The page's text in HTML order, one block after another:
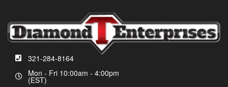
321-284-8164
Mon - Fri 10:00am - 4:00pm
(EST)